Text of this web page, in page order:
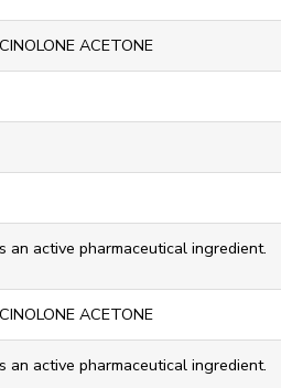
ACETONE
an active pharmaceutical ingredient.
ACETONE
an active pharmaceutical ingredient.